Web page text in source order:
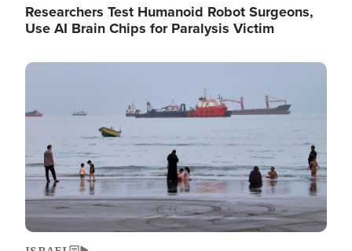
Researchers Test Humanoid Robot Surgeons,
Use AI Brain Chips for Paralysis Victim
Image